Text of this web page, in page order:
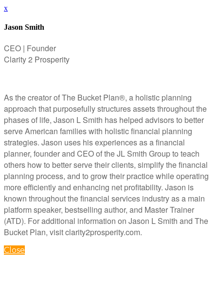
x
Jason Smith
CEO | Founder
Clarity 2 Prosperity
As the creator of The Bucket Plan®, a holistic planning
approach that purposefully structures assets throughout the
phases of life, Jason L Smith has helped advisors to better
serve American families with holistic financial planning
strategies. Jason uses his experiences as a financial
planner, founder and CEO of the JL Smith Group to teach
others how to better serve their clients, simplify the financial
planning process, and to grow their practice while operating
more efficiently and enhancing net profitability. Jason is
known throughout the financial services industry as a main
platform speaker, bestselling author, and Master Trainer
(ATD). For additional information on Jason L Smith and The
Bucket Plan, visit clarity2prosperity.com.
Close